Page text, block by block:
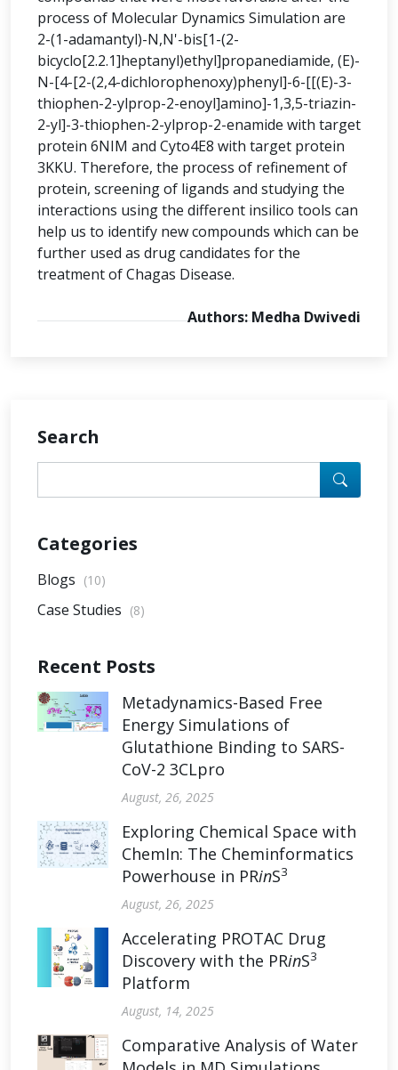
process of Molecular Dynamics Simulation are
2-(1-adamantyl)-N,N'-bis[1-(2-
bicyclo[2.2.1]heptanyl)ethyl]propanediamide, (E)-
N-[4-[2-(2,4-dichlorophenoxy)phenyl]-6-[[(E)-3-
thiophen-2-ylprop-2-enoyl]amino]-1,3,5-triazin-
2-yl]-3-thiophen-2-ylprop-2-enamide with target
protein 6NIM and Cyto4E8 with target protein
3KKU. Therefore, the process of refinement of
protein, screening of ligands and studying the
interactions using the different insilico tools can
help us to identify new compounds which can be
further used as drug candidates for the
treatment of Chagas Disease.
Authors: Medha Dwivedi
Search
Categories
Blogs (10)
Case Studies (8)
Recent Posts
Metadynamics-Based Free
Energy Simulations of
Glutathione Binding to SARS-
CoV-2 3CLpro
August, 26, 2025
Exploring Chemical Space with
ChemIn: The Cheminformatics
Powerhouse in PRinS3
August, 26, 2025
Accelerating PROTAC Drug
Discovery with the PRinS3
Platform
August, 14, 2025
Comparative Analysis of Water